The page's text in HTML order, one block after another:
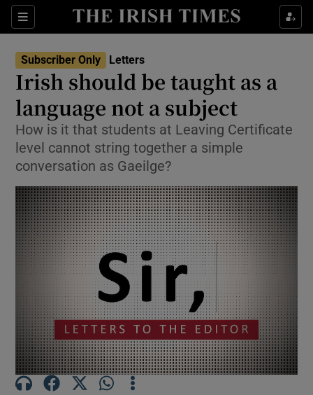
Sections
Show Life & Style sub sections
Show Environment sub sections
Show Technology sub sections
Show Science sub sections
Show Motors sub sections
Subscriber Only Letters
Irish should be taught as a
language not a subject
How is it that students at Leaving Certificate
level cannot string together a simple
conversation as Gaeilge?